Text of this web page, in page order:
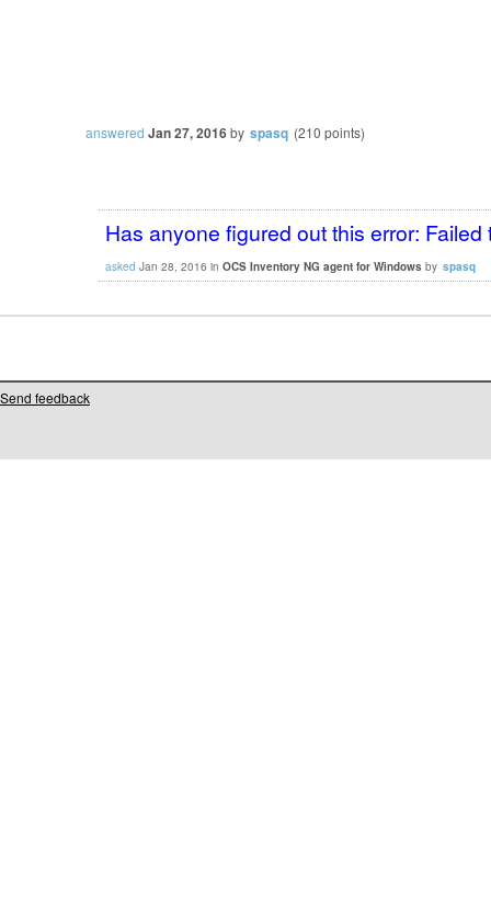
answered Jan 27, 2016by spasq (210 points)
Has anyone figured out this error:
asked Jan 28, 2016 in OCS Inventory NG agent for Windows by spasq
Send feedback